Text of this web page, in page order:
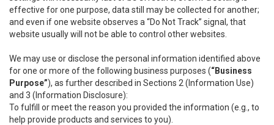
effective for one purpose, data still may be collected for another;
and even if one website observes a “Do Not Track” signal, that
website usually will not be able to control other websites.
We may use or disclose the personal information identified above
for one or more of the following business purposes (“Business
Purpose”), as further described in Sections 2 (Information Use)
and 3 (Information Disclosure):
To fulfill or meet the reason you provided the information (e.g., to
help provide products and services to you).